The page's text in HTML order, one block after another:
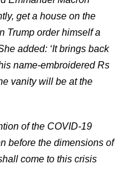
get a house on the
Trump order himself a
added: ‘It brings back
name-embroidered Rs
vanity will be at the
of the COVID-19
before the dimensions of
come to this crisis